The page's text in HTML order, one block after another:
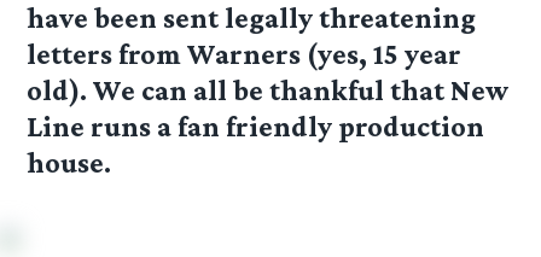
have been sent legally threatening
letters from Warners (yes, 15 year
old). We can all be thankful that New
Line runs a fan friendly production
house.